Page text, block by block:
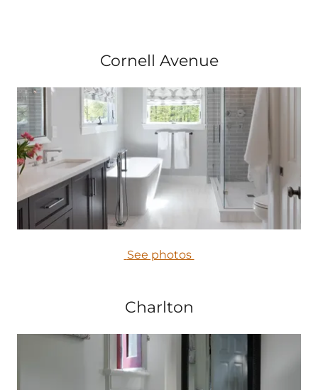
Cornell Avenue
See photos
Charlton